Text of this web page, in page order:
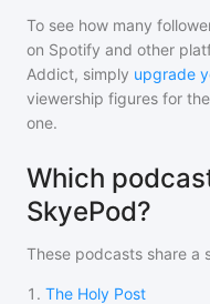
To see how many
on Spotify and other
Addict, simply upgrade
viewership figures for
one.
Which
SkyePod?
These podcasts share a
1 . The Holy Post